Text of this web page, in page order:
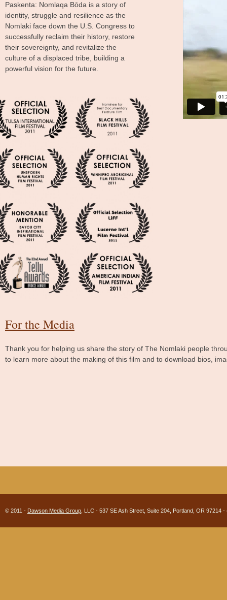
Paskenta: Nomlaqa Bōda is a story of
identity, struggle and resilience as the
Nomlaki face down the U.S. Congress to
successfully reclaim their history, restore
their sovereignty, and revitalize the
culture of a displaced tribe, building a
powerful vision for the future.
For the Media
Thank you for helping us share the story of The Nomlaki people
to learn more about the making of this film and to download bios,
© 2011 - Dawson Media Group , LLC - 537 SE Ash Street, Suite 204, Portland, OR 97214